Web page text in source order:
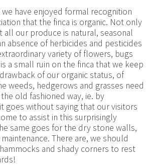
have enjoyed formal recognition
that the finca is organic. Not only
all our produce is natural, seasonal
absence of herbicides and pesticides
variety of flowers, bugs
a small ruin on the finca that we keep
of our organic status, of
weeds, hedgerows and grasses need
old fashioned way, ie. by
without saying that our visitors
to assist in this surprisingly
same goes for the dry stone walls,
There are, we should
and shady corners to rest